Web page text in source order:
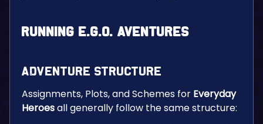
Running E.G.O. Aventures
Adventure Structure
Assignments, Plots, and Schemes for Everyday
Heroesall generally follow the same structure: